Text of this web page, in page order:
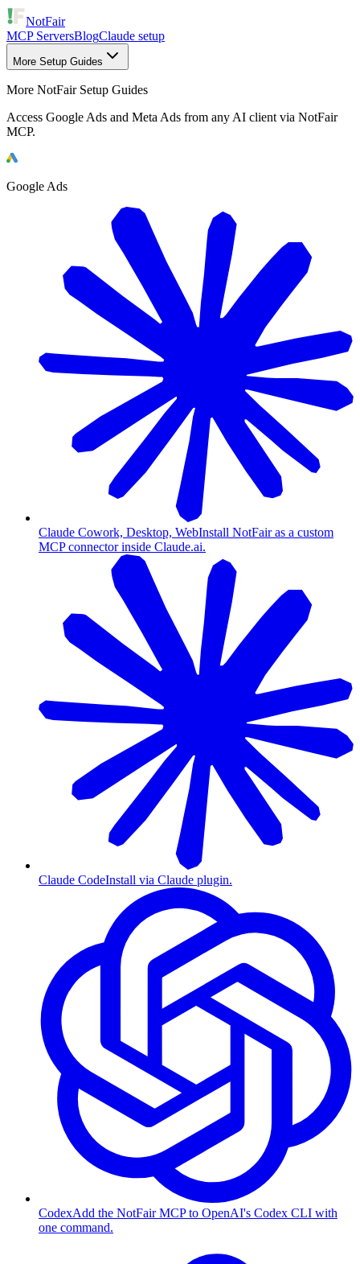
NotFair
MCP ServersBlogClaude setup
More Setup Guides
More NotFair Setup Guides
Access Google Ads and Meta Ads from any AI client via NotFair
MCP.
Google Ads
Claude Cowork, Desktop, WebInstall NotFair as a custom
MCP connector inside Claude.ai.
Claude CodeInstall via Claude plugin.
CodexAdd the NotFair MCP to OpenAI's Codex CLI with
one command.